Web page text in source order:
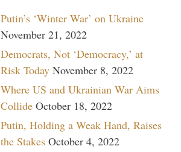
Putin’s ‘Winter War’ on Ukraine
November 21, 2022
Democrats, Not ‘Democracy,’ at
Risk Today November 8, 2022
Where US and Ukrainian War Aims
Collide October 18, 2022
Putin, Holding a Weak Hand, Raises
the Stakes October 4, 2022